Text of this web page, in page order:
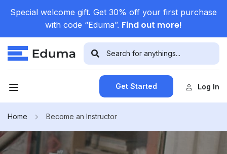
Special welcome gift. Get 30% off your first purchase
with code “Eduma”. Find out more!
Get Started Log In
Home Become an Instructor